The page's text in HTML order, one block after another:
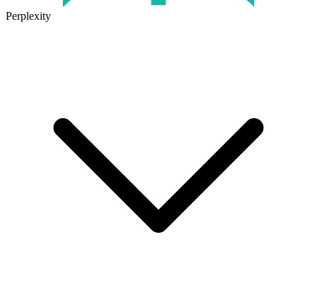
Perplexity